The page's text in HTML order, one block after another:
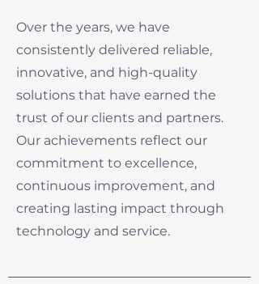
Over the years, we have
consistently delivered reliable,
innovative, and high-quality
solutions that have earned the
trust of our clients and partners.
Our achievements reflect our
commitment to excellence,
continuous improvement, and
creating lasting impact through
technology and service.